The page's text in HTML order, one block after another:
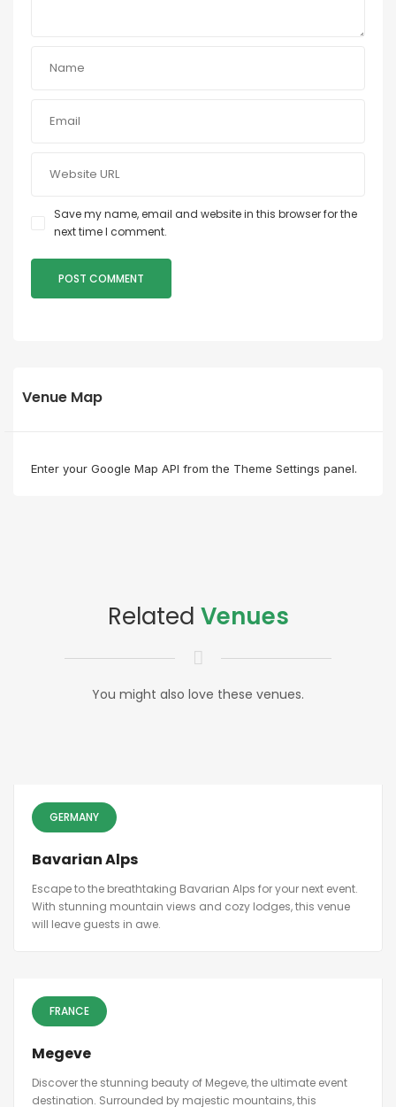
Save my name, email and website in this browser for the
next time I comment.
Venue Map
Enter your Google Map API from the Theme Settings panel.
Related Venues
You might also love these venues.
GERMANY
Bavarian Alps
Escape to the breathtaking Bavarian Alps for your next event.
With stunning mountain views and cozy lodges, this venue
will leave guests in awe.
FRANCE
Megeve
Discover the stunning beauty of Megeve, the ultimate event
destination. Surrounded by majestic mountains, this